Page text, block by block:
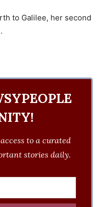
to Galilee, her second
to a curated
stories daily.